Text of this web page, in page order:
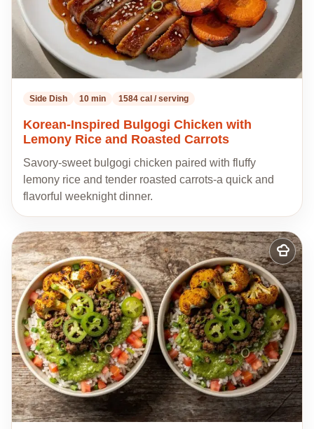
Side Dish 10 min 1584 cal / serving
Korean-Inspired Bulgogi Chicken with
Lemony Rice and Roasted Carrots
Savory-sweet bulgogi chicken paired with fluffy
lemony rice and tender roasted carrots-a quick and
flavorful weeknight dinner.
Add
to
my
recipes